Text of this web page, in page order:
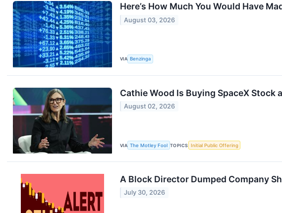
Here’s How Much You Would Have
August 03, 2026
VIA Benzinga
Cathie Wood Is Buying SpaceX Stock
August 02, 2026
VIA The Motley Fool TOPICS Initial Public Offering
A Block Director Dumped Company
July 30, 2026